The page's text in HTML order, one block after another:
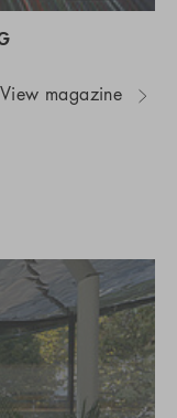
View magazine